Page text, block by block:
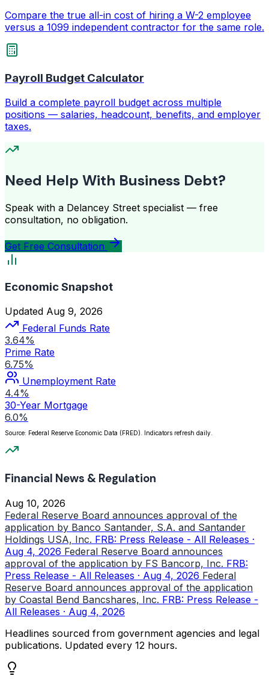
Compare the true all-in cost of hiring a W-2 employee
versus a 1099 independent contractor for the same role.
Payroll Budget Calculator
Build a complete payroll budget across multiple
positions — salaries, headcount, benefits, and employer
taxes.
Need Help With Business Debt?
Speak with a Delancey Street specialist — free
consultation, no obligation.
Get Free Consultation
Economic Snapshot
Updated Aug 9, 2026
Federal Funds Rate
3.64%
Prime Rate
6.75%
Unemployment Rate
4.4%
30-Year Mortgage
6.0%
Source: Federal Reserve Economic Data (FRED). Indicators refresh daily.
Financial News & Regulation
Aug 10, 2026
Federal Reserve Board announces approval of the
application by Banco Santander, S.A. and Santander
Holdings USA, Inc. FRB: Press Release - All Releases ·
Aug 4, 2026 Federal Reserve Board announces
approval of the application by FS Bancorp, Inc. FRB:
Press Release - All Releases · Aug 4, 2026 Federal
Reserve Board announces approval of the application
by Coastal Bend Bancshares, Inc. FRB: Press Release -
All Releases · Aug 4, 2026
Headlines sourced from government agencies and legal
publications. Updated every 12 hours.